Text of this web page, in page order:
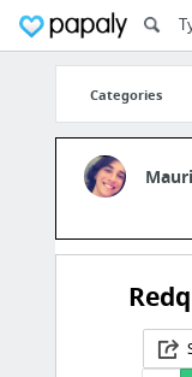
Categories